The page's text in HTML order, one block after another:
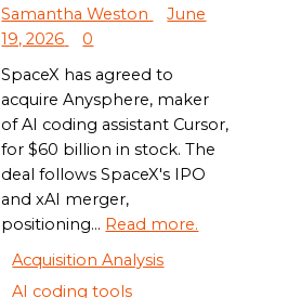
Samantha Weston
June
19, 2026
0
SpaceX has agreed to
acquire Anysphere, maker
of AI coding assistant Cursor,
for $60 billion in stock. The
deal follows SpaceX's IPO
and xAI merger,
positioning... Read more.
Acquisition Analysis
AI coding tools